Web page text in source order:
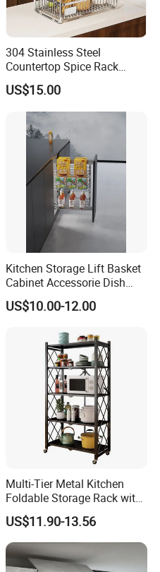
after payment receipt confirmed
customized packing as your
all up to you.
(T/T, Paypal, WESTERN
304 Stainless Steel
Countertop Spice Rack
Multi-Tier Kitchen Storage
Rack
US$15.00
Kitchen Storage Lift Basket
Cabinet Accessorie Dish
Rack Cutlery Holder
Organization Wire Mesh
Multifunction Pot & Bowl
Pull out Basket
US$10.00-12.00
Multi-Tier Metal Kitchen
Foldable Storage Rack with
Wheels and Dense Mesh
Frames
US$11.90-13.56